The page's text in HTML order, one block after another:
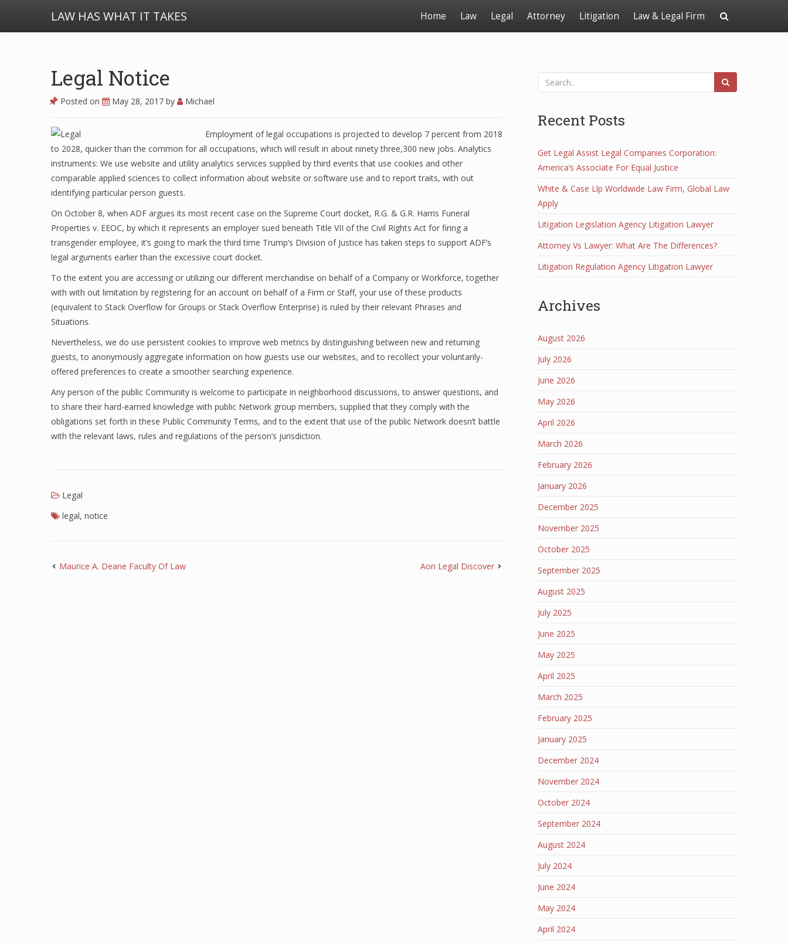
LAW HAS WHAT IT TAKES Home Law Legal Attorney Litigation Law & Legal Firm
Legal Notice
Posted on May 28, 2017 by Michael
Employment of legal occupations is projected to develop 7 percent from 2018
to 2028, quicker than the common for all occupations, which will result in about ninety three,300 new jobs. Analytics
instruments: We use website and utility analytics services supplied by third events that use cookies and other
comparable applied sciences to collect information about website or software use and to report traits, with out
identifying particular person guests.
On October 8, when ADF argues its most recent case on the Supreme Court docket, R.G. & G.R. Harris Funeral
Properties v. EEOC, by which it represents an employer sued beneath Title VII of the Civil Rights Act for firing a
transgender employee, it’s going to mark the third time Trump’s Division of Justice has taken steps to support ADF’s
legal arguments earlier than the excessive court docket.
To the extent you are accessing or utilizing our different merchandise on behalf of a Company or Workforce, together
with with out limitation by registering for an account on behalf of a Firm or Staff, your use of these products
(equivalent to Stack Overflow for Groups or Stack Overflow Enterprise) is ruled by their relevant Phrases and
Situations.
Nevertheless, we do use persistent cookies to improve web metrics by distinguishing between new and returning
guests, to anonymously aggregate information on how guests use our websites, and to recollect your voluntarily-
offered preferences to create a smoother searching experience.
Any person of the public Community is welcome to participate in neighborhood discussions, to answer questions, and
to share their hard-earned knowledge with public Network group members, supplied that they comply with the
obligations set forth in these Public Community Terms, and to the extent that use of the public Network doesn’t battle
with the relevant laws, rules and regulations of the person’s jurisdiction.
Legal
legal, notice
Maurice A. Deane Faculty Of Law Aon Legal Discover
Recent Posts
Get Legal Assist Legal Companies Corporation:
America’s Associate For Equal Justice
White & Case Llp Worldwide Law Firm, Global Law
Apply
Litigation Legislation Agency Litigation Lawyer
Attorney Vs Lawyer: What Are The Differences?
Litigation Regulation Agency Litigation Lawyer
Archives
August 2026
July 2026
June 2026
May 2026
April 2026
March 2026
February 2026
January 2026
December 2025
November 2025
October 2025
September 2025
August 2025
July 2025
June 2025
May 2025
April 2025
March 2025
February 2025
January 2025
December 2024
November 2024
October 2024
September 2024
August 2024
July 2024
June 2024
May 2024
April 2024